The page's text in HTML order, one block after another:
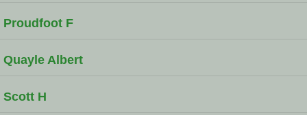
Proudfoot F
Quayle Albert
Scott H